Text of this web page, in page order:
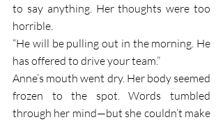
to say anything. Her thoughts were too
horrible.
“He will be pulling out in the morning. He
has offered to drive your team.”
Anne’s mouth went dry. Her body seemed
frozen to the spot. Words tumbled
through her mind—but she couldn’t make